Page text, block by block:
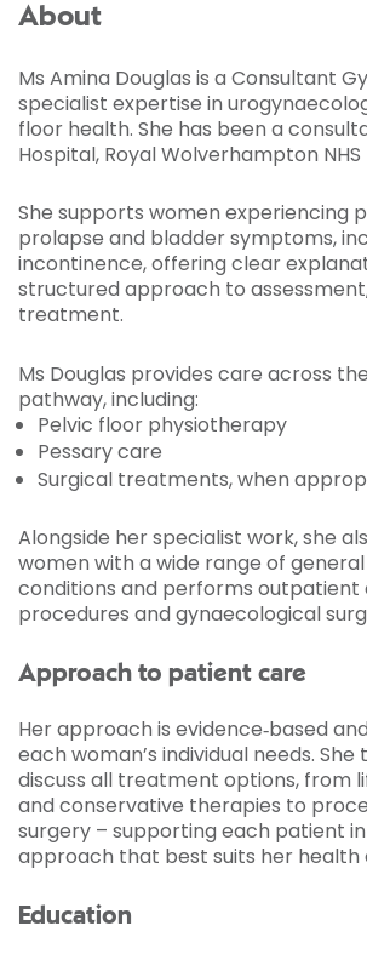
About
Ms Amina Douglas is a Consultant
specialist expertise in
floor health. She has been a
Hospital, Royal Wolverhampton NHS
She supports women experiencing
prolapse and bladder symptoms,
incontinence, offering clear
structured approach to
treatment.
Ms Douglas provides care across
pathway, including:
Pelvic floor physiotherapy
Pessary care
Surgical treatments, when
Alongside her specialist work, she
women with a wide range of
conditions and performs outpatient
procedures and gynaecological
Approach to patient care
Her approach is evidence‑based
each woman’s individual needs.
discuss all treatment options, from
and conservative therapies to
surgery – supporting each patient
approach that best suits her health
Education